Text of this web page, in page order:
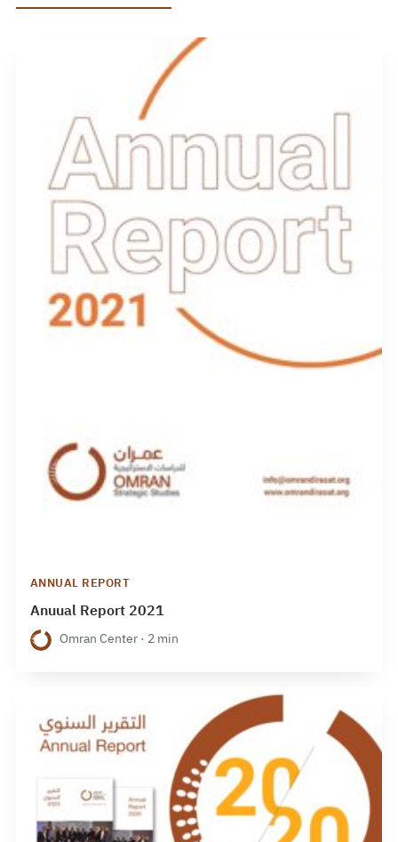
ANNUAL REPORT
Anuual Report 2021
Omran Center · 2 min